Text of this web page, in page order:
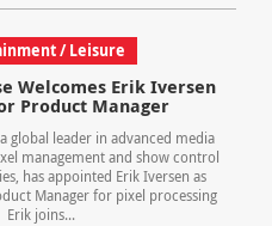
/ Leisure
Welcomes Erik Iversen
Product Manager
global leader in advanced media
management and show control
has appointed Erik Iversen as
Manager for pixel processing
joins...